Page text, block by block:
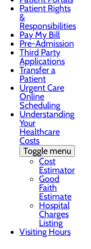
Patient Rights
&
Responsibilities
Pay My Bill
Pre-Admission
Third Party
Applications
Transfer a
Patient
Urgent Care
Online
Scheduling
Understanding
Your
Healthcare
Costs
Toggle menu
Cost
Estimator
Good
Faith
Estimate
Hospital
Charges
Listing
Visiting Hours